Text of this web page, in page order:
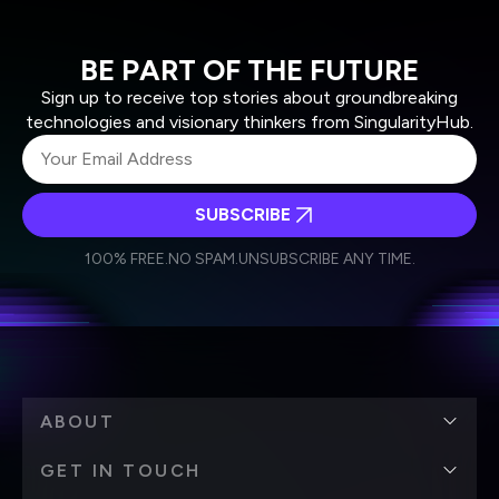
BE PART OF THE FUTURE
Sign up to receive top stories about groundbreaking
technologies and visionary thinkers from SingularityHub.
Weekly Newsletter
Daily Newsletter
personal data in accordance with the company's
SUBSCRIBE
100% FREE.NO SPAM.UNSUBSCRIBE ANY TIME.
ABOUT
GET IN TOUCH